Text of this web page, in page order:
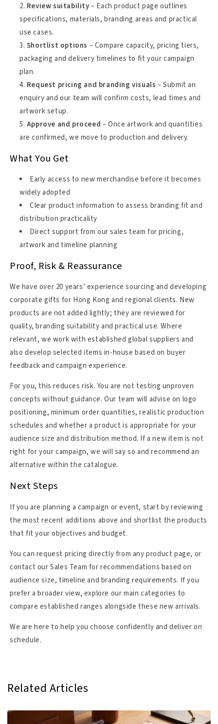
Review suitability– Each product page outlines
specifications, materials, branding areas and practical
use cases.
Shortlist options – Compare capacity, pricing tiers,
packaging and delivery timelines to fit your campaign
plan.
Request pricing and branding visuals – Submit an
enquiry and our team will confirm costs, lead times and
artwork setup.
Approve and proceed – Once artwork and quantities
are confirmed, we move to production and delivery.
What You Get
Early access to new merchandise before it becomes
widely adopted
Clear product information to assess branding fit and
distribution practicality
Direct support from our sales team for pricing,
artwork and timeline planning
Proof, Risk & Reassurance
We have over 20 years’ experience sourcing and developing
corporate gifts for Hong Kong and regional clients. New
products are not added lightly; they are reviewed for
quality, branding suitability and practical use. Where
relevant, we work with established global suppliers and
also develop selected items in-house based on buyer
feedback and campaign experience.
For you, this reduces risk. You are not testing unproven
concepts without guidance. Our team will advise on logo
positioning, minimum order quantities, realistic production
schedules and whether a product is appropriate for your
audience size and distribution method. If a new item is not
right for your campaign, we will say so and recommend an
alternative within the catalogue.
Next Steps
If you are planning a campaign or event, start by reviewing
the most recent additions above and shortlist the products
that fit your objectives and budget.
You can request pricing directly from any product page, or
contact our Sales Team for recommendations based on
audience size, timeline and branding requirements. If you
prefer a broader view, explore our main categories to
compare established ranges alongside these new arrivals.
We are here to help you choose confidently and deliver on
schedule.
Related Articles